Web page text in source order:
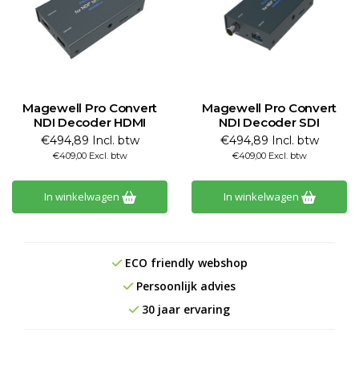
Magewell Pro Convert
NDI Decoder HDMI
€494,89 Incl. btw
€409,00 Excl. btw
In winkelwagen
Magewell Pro Convert
NDI Decoder SDI
€494,89 Incl. btw
€409,00 Excl. btw
In winkelwagen
ECO friendly webshop
Persoonlijk advies
30 jaar ervaring